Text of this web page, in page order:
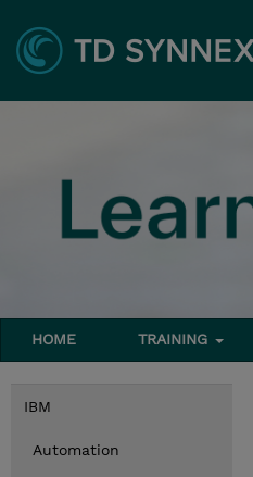
HOME TRAINING
IBM
Automation